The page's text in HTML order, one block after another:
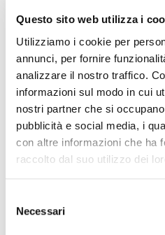
Questo sito web utilizza i
Utilizziamo i cookie per
annunci, per fornire
analizzare il nostro traffico.
informazioni sul modo in cui
nostri partner che si
pubblicità e social media, i
con altre informazioni che ha
raccolto dal suo utilizzo dei
delNecessari
Loulou, 20 den sheer ladies'
The elegance of the lacy pattern
seam, and makes thi style
extra comfort waistband
constrictions; flat seam caresses
invisible under dresses. 100%
yarn quality and innovation, fine
throughout the world